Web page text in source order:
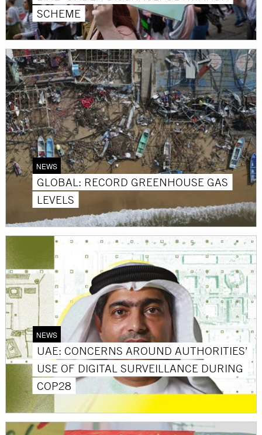
SCHEME
NEWS
GLOBAL: RECORD GREENHOUSE GAS
LEVELS
NEWS
UAE: CONCERNS AROUND AUTHORITIES’
USE OF DIGITAL SURVEILLANCE DURING
COP28